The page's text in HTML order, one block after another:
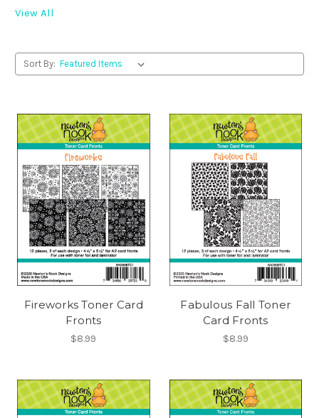
View All
Sort By:
Fireworks Toner Card
Fronts
$8.99
Fabulous Fall Toner
Card Fronts
$8.99